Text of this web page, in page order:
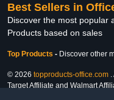
Best Sellers in
Discover the most popular
Products based on sales
Top Products - Discover other
© 2026 topproducts-office.com
Target Affiliate and Walmart